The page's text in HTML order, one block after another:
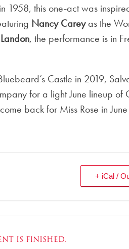
in 1958, this one-act was
Nancy Careyas the
, the performance is in
Castle in 2019,
for a light June lineup
back for Miss Rose in
+ iCal /
is finished.